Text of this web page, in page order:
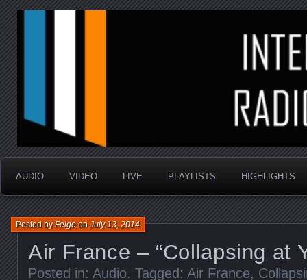
Interstellar Radio
AUDIO VIDEO LIVE PLAYLISTS HIGHLIGHTS
Air France – “Collapsing at
Posted byFeigeonJuly 13, 2014
Posted in: Audio. Tagged: Air France,